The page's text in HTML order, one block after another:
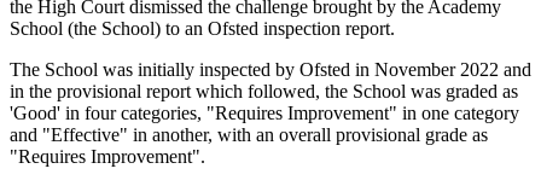
the High Court dismissed the challenge brought by the Academy
School (the School) to an Ofsted inspection report.
The School was initially inspected by Ofsted in November 2022 and
in the provisional report which followed, the School was graded as
'Good' in four categories, "Requires Improvement" in one category
and "Effective" in another, with an overall provisional grade as
"Requires Improvement".